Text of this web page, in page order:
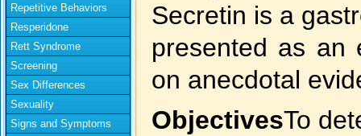
Repetitive Behaviors
Resperidone
Rett Syndrome
Screening
Sex Differences
Sexuality
Signs and Symptoms
Secretin is a
presented as an
on anecdotal
ObjectivesTo